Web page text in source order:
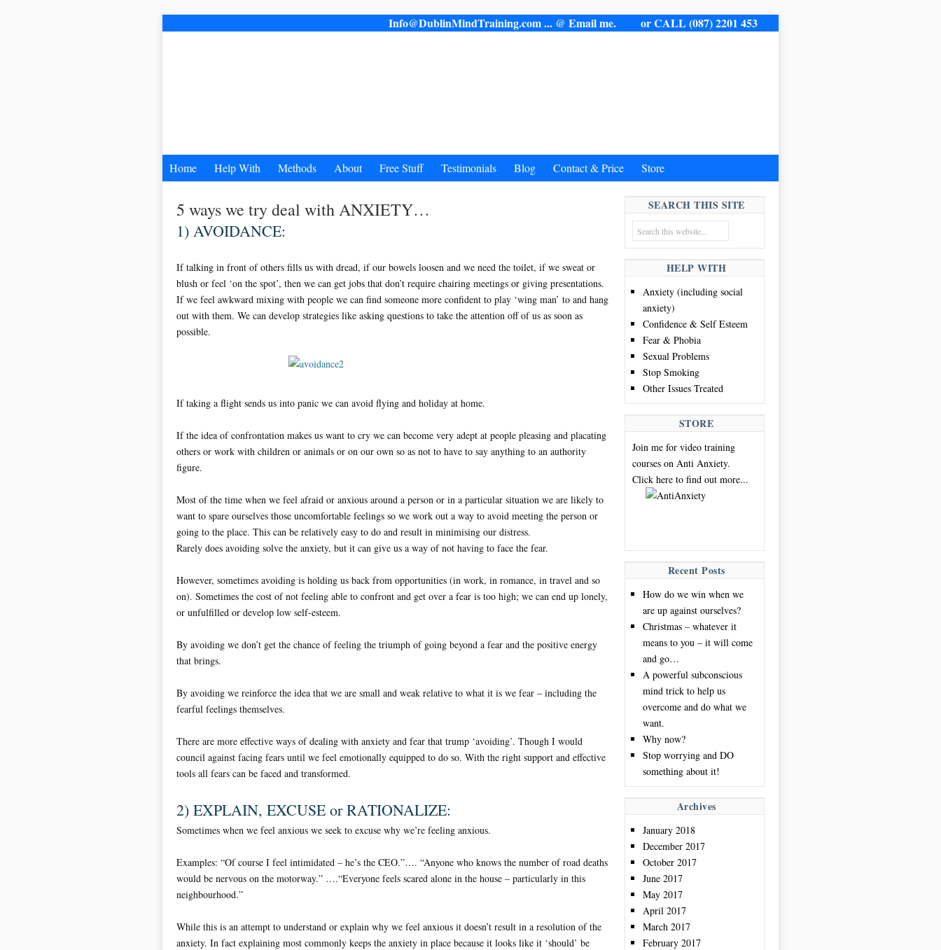
Info@DublinMindTraining.com ... @ Email me. or CALL (087) 2201 453
Home Help With Methods About Free Stuff Testimonials Blog Contact & Price Store
5 ways we try deal with ANXIETY…
1) AVOIDANCE:
If talking in front of others fills us with dread, if our bowels loosen and we need the toilet, if we sweat or
blush or feel ‘on the spot’, then we can get jobs that don’t require chairing meetings or giving presentations.
If we feel awkward mixing with people we can find someone more confident to play ‘wing man’ to and hang
out with them. We can develop strategies like asking questions to take the attention off of us as soon as
possible.
If taking a flight sends us into panic we can avoid flying and holiday at home.
If the idea of confrontation makes us want to cry we can become very adept at people pleasing and placating
others or work with children or animals or on our own so as not to have to say anything to an authority
figure.
Most of the time when we feel afraid or anxious around a person or in a particular situation we are likely to
want to spare ourselves those uncomfortable feelings so we work out a way to avoid meeting the person or
going to the place. This can be relatively easy to do and result in minimising our distress.
Rarely does avoiding solve the anxiety, but it can give us a way of not having to face the fear.
However, sometimes avoiding is holding us back from opportunities (in work, in romance, in travel and so
on). Sometimes the cost of not feeling able to confront and get over a fear is too high; we can end up lonely,
or unfulfilled or develop low self-esteem.
By avoiding we don’t get the chance of feeling the triumph of going beyond a fear and the positive energy
that brings.
By avoiding we reinforce the idea that we are small and weak relative to what it is we fear – including the
fearful feelings themselves.
There are more effective ways of dealing with anxiety and fear that trump ‘avoiding’. Though I would
council against facing fears until we feel emotionally equipped to do so. With the right support and effective
tools all fears can be faced and transformed.
2) EXPLAIN, EXCUSE or RATIONALIZE:
Sometimes when we feel anxious we seek to excuse why we’re feeling anxious.
Examples: “Of course I feel intimidated – he’s the CEO.”…. “Anyone who knows the number of road deaths
would be nervous on the motorway.” ….“Everyone feels scared alone in the house – particularly in this
neighbourhood.”
While this is an attempt to understand or explain why we feel anxious it doesn’t result in a resolution of the
anxiety. In fact explaining most commonly keeps the anxiety in place because it looks like it ‘should’ be
SEARCH THIS SITE
HELP WITH
Anxiety (including social
anxiety)
Confidence & Self Esteem
Fear & Phobia
Sexual Problems
Stop Smoking
Other Issues Treated
STORE
Join me for video training
courses on Anti Anxiety.
Click here to find out more...
Recent Posts
How do we win when we
are up against ourselves?
Christmas – whatever it
means to you – it will come
and go…
A powerful subconscious
mind trick to help us
overcome and do what we
want.
Why now?
Stop worrying and DO
something about it!
Archives
January 2018
December 2017
October 2017
June 2017
May 2017
April 2017
March 2017
February 2017